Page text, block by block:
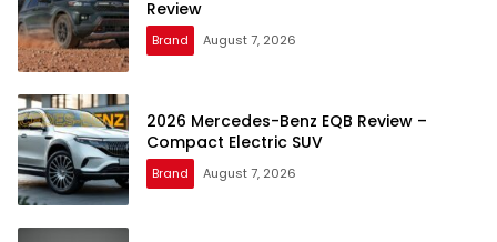
Review
Brand August 7, 2026
2026 Mercedes-Benz EQB Review –
Compact Electric SUV
Brand August 7, 2026